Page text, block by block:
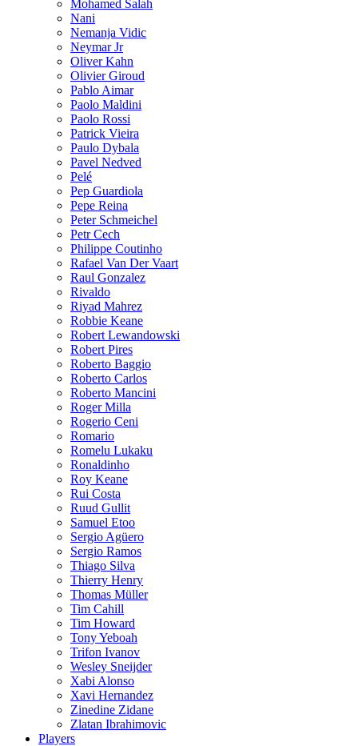
Mohamed Salah
Nani
Nemanja Vidic
Neymar Jr
Oliver Kahn
Olivier Giroud
Pablo Aimar
Paolo Maldini
Paolo Rossi
Patrick Vieira
Paulo Dybala
Pavel Nedved
Pelé
Pep Guardiola
Pepe Reina
Peter Schmeichel
Petr Cech
Philippe Coutinho
Rafael Van Der Vaart
Raul Gonzalez
Rivaldo
Riyad Mahrez
Robbie Keane
Robert Lewandowski
Robert Pires
Roberto Baggio
Roberto Carlos
Roberto Mancini
Roger Milla
Rogerio Ceni
Romario
Romelu Lukaku
Ronaldinho
Roy Keane
Rui Costa
Ruud Gullit
Samuel Etoo
Sergio Agüero
Sergio Ramos
Thiago Silva
Thierry Henry
Thomas Müller
Tim Cahill
Tim Howard
Tony Yeboah
Trifon Ivanov
Wesley Sneijder
Xabi Alonso
Xavi Hernandez
Zinedine Zidane
Zlatan Ibrahimovic
Players